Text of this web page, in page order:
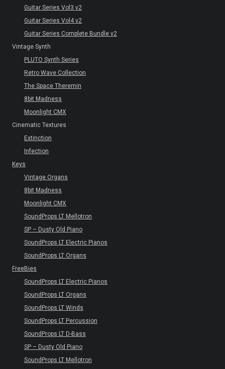
Guitar Series Vol3 v2
Guitar Series Vol4 v2
Guitar Series Complete Bundle v2
Vintage Synth
PLUTO Synth Series
Retro Wave Collection
The Space Theremin
8bit Madness
Moonlight CMX
Cinematic Textures
Extinction
Infection
Keys
Vintage Organs
8bit Madness
Moonlight CMX
SoundProps LT Mellotron
SP – Dusty Old Piano
SoundProps LT Electric Pianos
SoundProps LT Organs
FreeBies
SoundProps LT Electric Pianos
SoundProps LT Organs
SoundProps LT Winds
SoundProps LT Percussion
SoundProps LT D-Bass
SP – Dusty Old Piano
SoundProps LT Mellotron